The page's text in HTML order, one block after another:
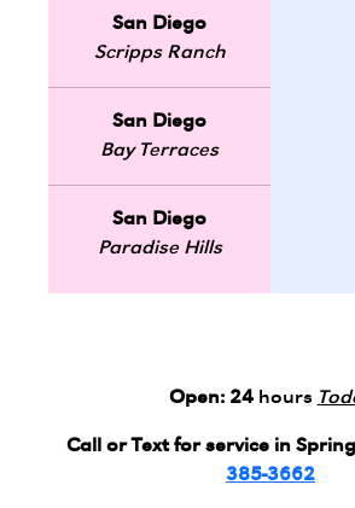
San Diego
Scripps Ranch
San Diego
Bay Terraces
San Diego
Paradise Hills
Open: 24hours
Call or Text for service in
385-3662